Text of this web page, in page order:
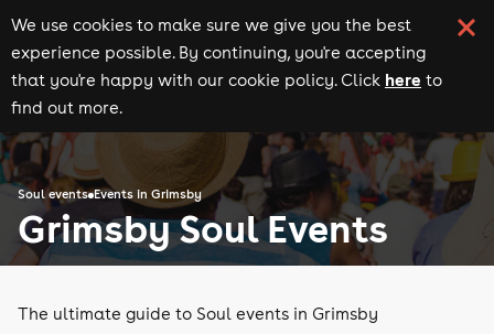
We use cookies to make sure we give you the best
experience possible. By continuing, you're accepting
that you're happy with our cookie policy. Click here to
find out more.
Soul events Events in Grimsby
Grimsby Soul Events
The ultimate guide to Soul events in Grimsby